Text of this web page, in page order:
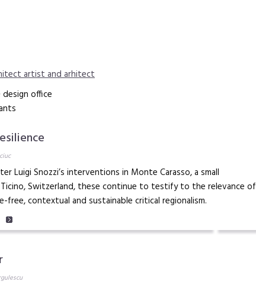
artist and arhitect
office
Luigi Snozzi’s interventions in Monte Carasso, a small
Switzerland, these continue to testify to the relevance of
free, contextual and sustainable critical regionalism.